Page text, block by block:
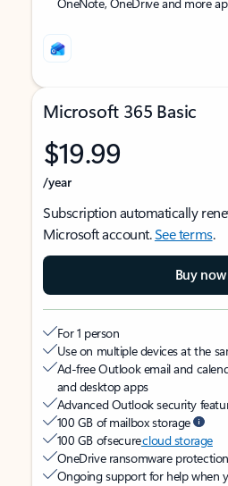
Microsoft 365 Basic
$19.99
/year
Subscription automatically
Microsoft account.See terms.
Buy now
For 1 person
Use on multiple devices at the
Ad-free Outlook email and
and desktop apps
Advanced Outlook security
100 GB of mailbox storage
100 GB of securecloud storage
OneDrive ransomware
Ongoing support for help when